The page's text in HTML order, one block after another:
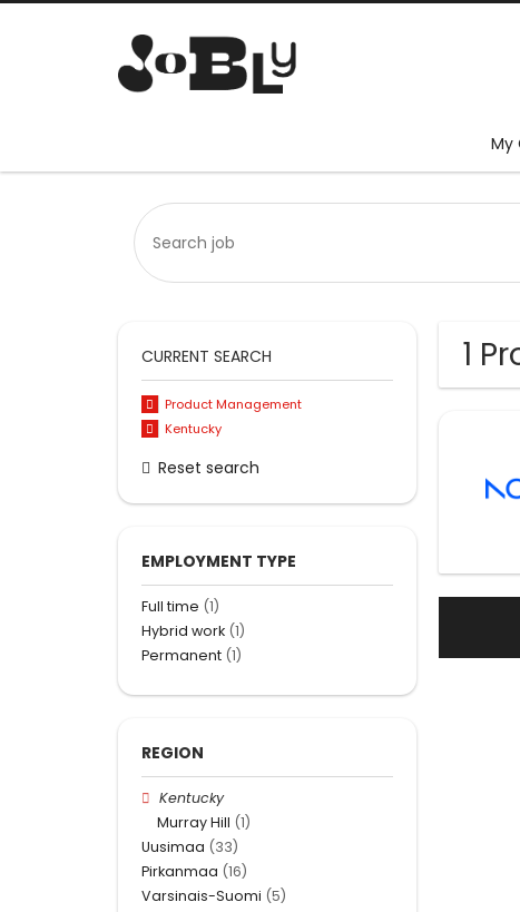
My
1
CURRENT SEARCH
Product Management
Kentucky
Reset search
EMPLOYMENT TYPE
Full time (1)
Hybrid work (1)
Permanent (1)
REGION
Kentucky
Murray Hill (1)
Uusimaa (33)
Pirkanmaa (16)
Varsinais-Suomi (5)